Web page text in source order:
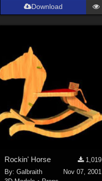
Download
Rockin' Horse
1,019
By:Galbraith
Nov 07, 2001